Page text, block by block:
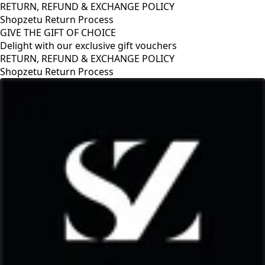
RETURN, REFUND & EXCHANGE POLICY
Shopzetu Return Process
GIVE THE GIFT OF CHOICE
Delight with our exclusive gift vouchers
RETURN, REFUND & EXCHANGE POLICY
Shopzetu Return Process